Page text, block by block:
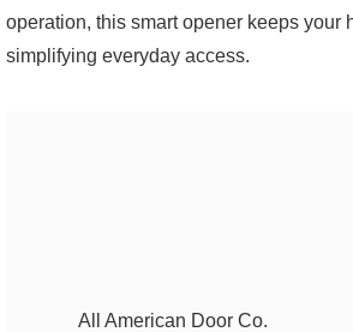
operation, this smart opener keeps your
simplifying everyday access.
All American Door Co.